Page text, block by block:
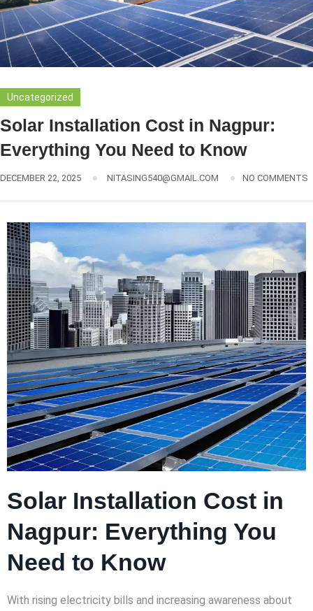
Uncategorized
Solar Installation Cost in Nagpur:
Everything You Need to Know
DECEMBER 22, 2025 NITASING540@GMAIL.COM NO COMMENTS
Solar Installation Cost in
Nagpur: Everything You
Need to Know
With rising electricity bills and increasing awareness about